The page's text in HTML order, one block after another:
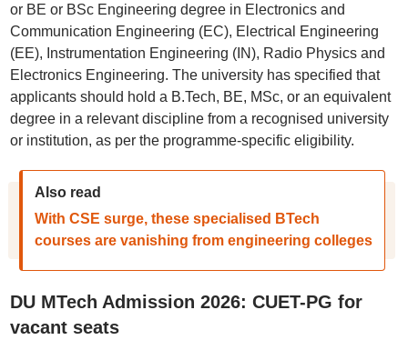
or BE or BSc Engineering degree in Electronics and
Communication Engineering (EC), Electrical Engineering
(EE), Instrumentation Engineering (IN), Radio Physics and
Electronics Engineering. The university has specified that
applicants should hold a B.Tech, BE, MSc, or an equivalent
degree in a relevant discipline from a recognised university
or institution, as per the programme-specific eligibility.
Also read
With CSE surge, these specialised BTech
courses are vanishing from engineering colleges
DU MTech Admission 2026: CUET-PG for
vacant seats